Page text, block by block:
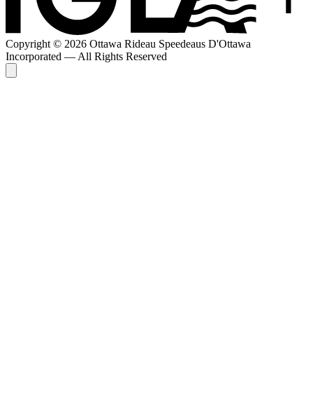
Copyright © 2026 Ottawa Rideau Speedeaus D'Ottawa
Incorporated — All Rights Reserved